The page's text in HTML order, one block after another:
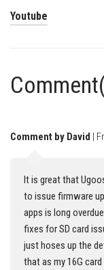
Youtube
Comment by David |
It is great that
to issue firmware
apps is long
fixes for SD card
just hoses up the
that as my 16G